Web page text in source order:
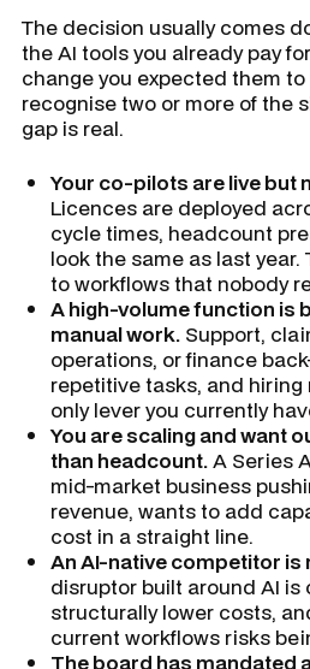
The decision usually comes
the AI tools you already pay
change you expected them to
recognise two or more of the
gap is real.
Your co-pilots are live but
Licences are deployed
cycle times, headcount
look the same as last
to workflows that nobody
A high-volume function is
manual work. Support,
operations, or finance
repetitive tasks, and hiring
only lever you currently
You are scaling and want
than headcount.A Series
mid-market business
revenue, wants to add
cost in a straight line.
An AI-native competitor is
disruptor built around AI is
structurally lower costs,
current workflows risks
The board has mandated